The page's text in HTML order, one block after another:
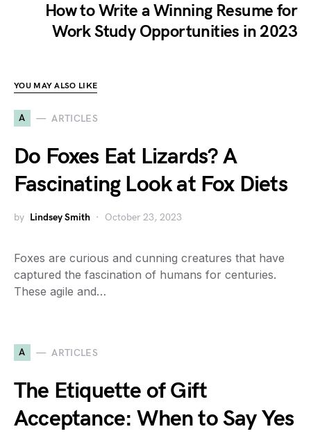
How to Write a Winning Resume for
Work Study Opportunities in 2023
YOU MAY ALSO LIKE
A ARTICLES
Do Foxes Eat Lizards? A
Fascinating Look at Fox Diets
by Lindsey Smith October 23, 2023
Foxes are curious and cunning creatures that have
captured the fascination of humans for centuries.
These agile and…
A ARTICLES
The Etiquette of Gift
Acceptance: When to Say Yes